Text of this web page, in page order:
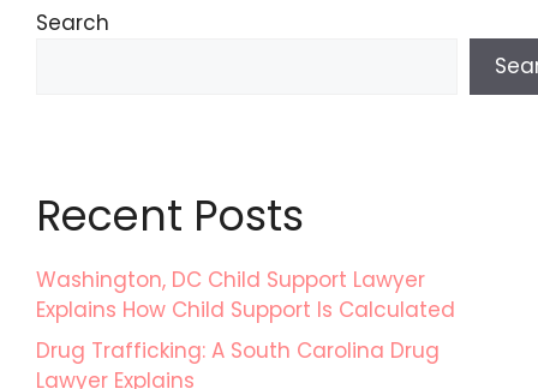
Search
Recent Posts
Washington, DC Child Support Lawyer
Explains How Child Support Is Calculated
Drug Trafficking: A South Carolina Drug
Lawyer Explains